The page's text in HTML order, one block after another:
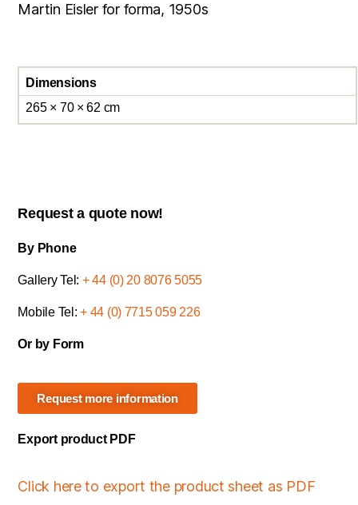
Martin Eisler for forma, 1950s
Dimensions
265 × 70 × 62 cm
Request a quote now!
By Phone
Gallery Tel: + 44 (0) 20 8076 5055
Mobile Tel:+ 44 (0) 7715 059 226
Or by Form
Request more information
Export product PDF
Click here to export the product sheet as PDF